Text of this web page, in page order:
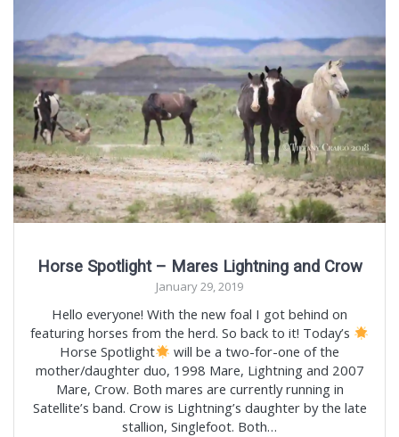
Horse Spotlight – Mares Lightning and Crow
January 29, 2019
Hello everyone! With the new foal I got behind on
featuring horses from the herd. So back to it! Today’s
Horse Spotlight
will be a two-for-one of the
mother/daughter duo, 1998 Mare, Lightning and 2007
Mare, Crow. Both mares are currently running in
Satellite’s band. Crow is Lightning’s daughter by the late
stallion, Singlefoot. Both…